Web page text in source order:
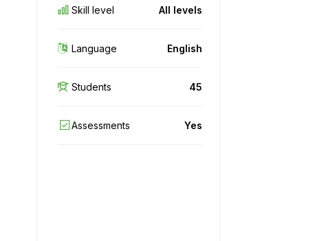
Skill level All levels
Language English
Students 45
Assessments Yes